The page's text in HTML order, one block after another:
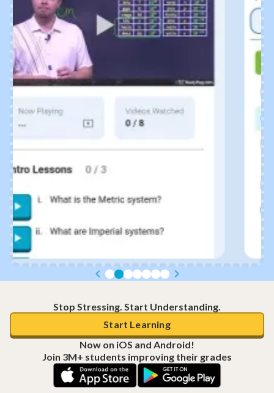
Stop Stressing. Start Understanding.
Start Learning
Now on iOS and Android!
Join 3M+ students improving their grades